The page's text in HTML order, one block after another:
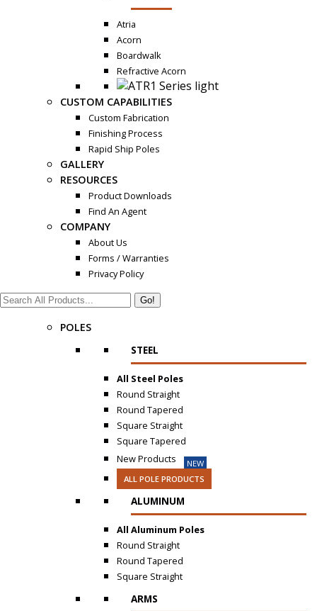
Atria
Acorn
Boardwalk
Refractive Acorn
CUSTOM CAPABILITIES
Custom Fabrication
Finishing Process
Rapid Ship Poles
GALLERY
RESOURCES
Product Downloads
Find An Agent
COMPANY
About Us
Forms / Warranties
Privacy Policy
Search:
POLES
STEEL
All Steel Poles
Round Straight
Round Tapered
Square Straight
Square Tapered
New Products
NEW
ALL POLE PRODUCTS
ALUMINUM
All Aluminum Poles
Round Straight
Round Tapered
Square Straight
ARMS